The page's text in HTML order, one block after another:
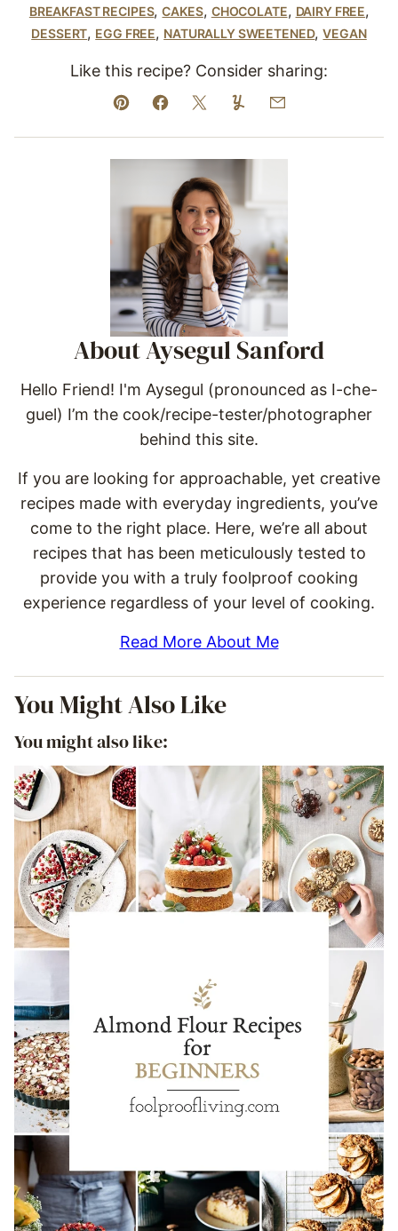
BREAKFAST RECIPES,CAKES, CHOCOLATE, DAIRY FREE,
DESSERT, EGG FREE, NATURALLY SWEETENED,VEGAN
Like this recipe? Consider sharing:
Pin FacebookTweetYummlyEmail
About Aysegul Sanford
Hello Friend! I'm Aysegul (pronounced as I-che-
guel) I’m the cook/recipe-tester/photographer
behind this site.
If you are looking for approachable, yet creative
recipes made with everyday ingredients, you’ve
come to the right place. Here, we’re all about
recipes that has been meticulously tested to
provide you with a truly foolproof cooking
experience regardless of your level of cooking.
Read More About Me
You Might Also Like
You might also like: